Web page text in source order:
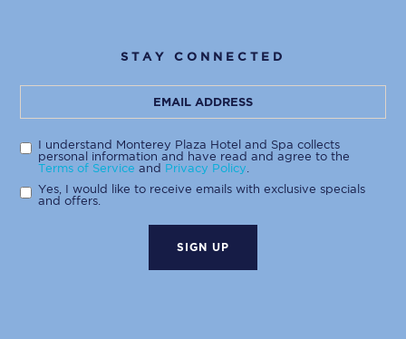
STAY CONNECTED
I understand Monterey Plaza Hotel and Spa collects
personal information and have read and agree to the
Terms of Service and Privacy Policy
Yes, I would like to receive emails with exclusive specials
and offers.
SIGN UP